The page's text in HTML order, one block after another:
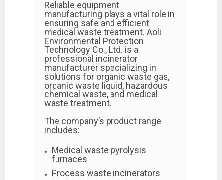
Reliable equipment
manufacturing plays a vital role in
ensuring safe and efficient
medical waste treatment. Aoli
Environmental Protection
Technology Co., Ltd. is a
professional incinerator
manufacturer specializing in
solutions for organic waste gas,
organic waste liquid, hazardous
chemical waste, and medical
waste treatment.
The company’s product range
includes:
Medical waste pyrolysis
furnaces
Process waste incinerators